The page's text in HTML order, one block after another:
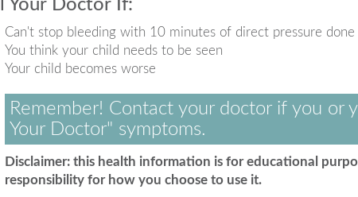
Your Doctor If:
Can't stop bleeding with 10 minutes of direct pressure
You think your child needs to be seen
Your child becomes worse
Remember! Contact your doctor if you or
Your Doctor" symptoms.
Disclaimer: this health information is for educational
responsibility for how you choose to use it.